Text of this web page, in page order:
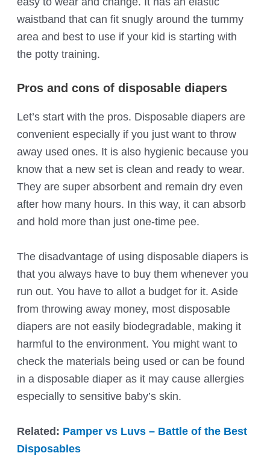
waistband that can fit snugly around the tummy
area and best to use if your kid is starting with
the potty training.
Pros and cons of disposable diapers
Let’s start with the pros. Disposable diapers are
convenient especially if you just want to throw
away used ones. It is also hygienic because you
know that a new set is clean and ready to wear.
They are super absorbent and remain dry even
after how many hours. In this way, it can absorb
and hold more than just one-time pee.
The disadvantage of using disposable diapers is
that you always have to buy them whenever you
run out. You have to allot a budget for it. Aside
from throwing away money, most disposable
diapers are not easily biodegradable, making it
harmful to the environment. You might want to
check the materials being used or can be found
in a disposable diaper as it may cause allergies
especially to sensitive baby’s skin.
Related: Pamper vs Luvs – Battle of the Best
Disposables